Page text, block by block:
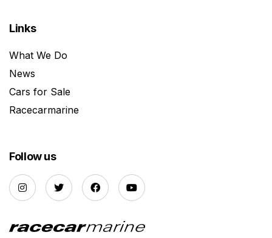
Links
What We Do
News
Cars for Sale
Racecarmarine
Follow us